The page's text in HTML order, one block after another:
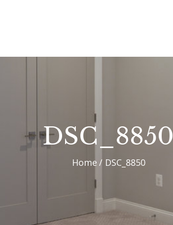
DSC_8850
Home DSC_8850
GALLERY
CONTACT US